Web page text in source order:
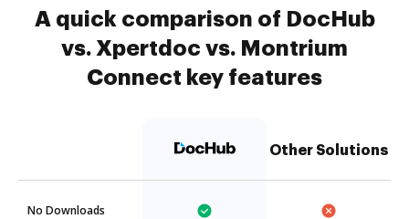
A quick comparison of DocHub
vs. Xpertdoc vs. Montrium
Connect key features
Other Solutions
No Downloads